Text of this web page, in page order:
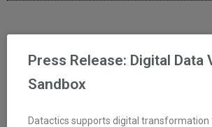
Press Release: Digital Data
Sandbox
Datactics supports digital transformation